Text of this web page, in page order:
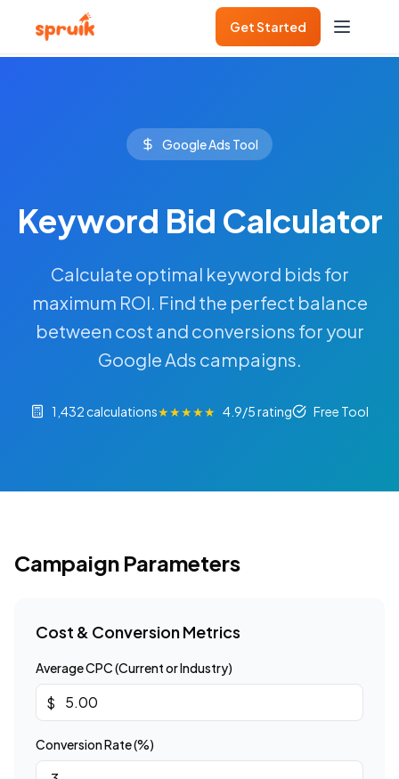
Get Started
Google Ads Tool
Keyword Bid Calculator
Calculate optimal keyword bids for
maximum ROI. Find the perfect balance
between cost and conversions for your
Google Ads campaigns.
1,432 calculations★★★★★ 4.9/5 rating Free Tool
Campaign Parameters
Cost & Conversion Metrics
Average CPC (Current or Industry)
$
Conversion Rate (%)